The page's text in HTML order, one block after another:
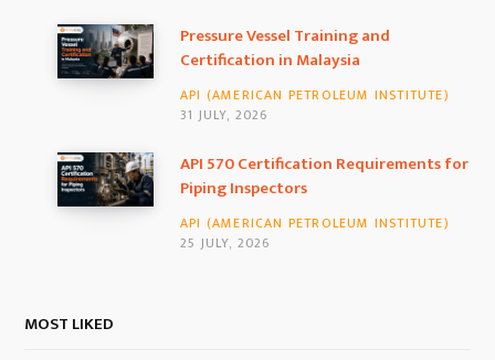
k
a
m
Pressure Vessel Training and
Certification in Malaysia
API (AMERICAN PETROLEUM INSTITUTE)
31 JULY, 2026
API 570 Certification Requirements for
Piping Inspectors
API (AMERICAN PETROLEUM INSTITUTE)
25 JULY, 2026
MOST LIKED